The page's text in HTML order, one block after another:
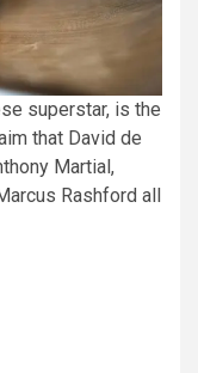
superstar, is the
that David de
Martial,
Rashford all